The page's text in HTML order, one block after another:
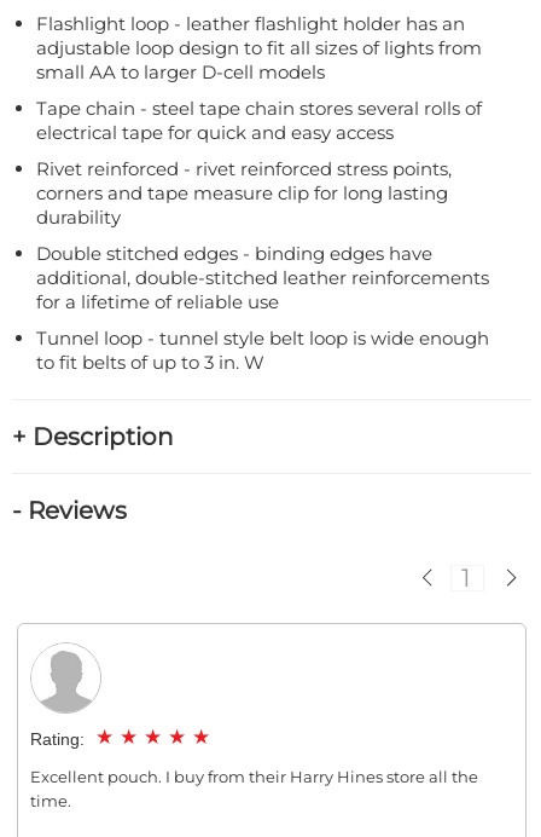
Flashlight loop - leather flashlight holder has an
adjustable loop design to fit all sizes of lights from
small AA to larger D-cell models
Tape chain - steel tape chain stores several rolls of
electrical tape for quick and easy access
Rivet reinforced - rivet reinforced stress points,
corners and tape measure clip for long lasting
durability
Double stitched edges - binding edges have
additional, double-stitched leather reinforcements
for a lifetime of reliable use
Tunnel loop - tunnel style belt loop is wide enough
to fit belts of up to 3 in. W
+ Description
- Reviews
1
Rating: ★ ★ ★ ★ ★
Excellent pouch. I buy from their Harry Hines store all the
time.